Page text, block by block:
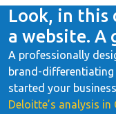
Look, in this
a website. A
A professionally
brand-differentiating
started your
Deloitte’s analysis in